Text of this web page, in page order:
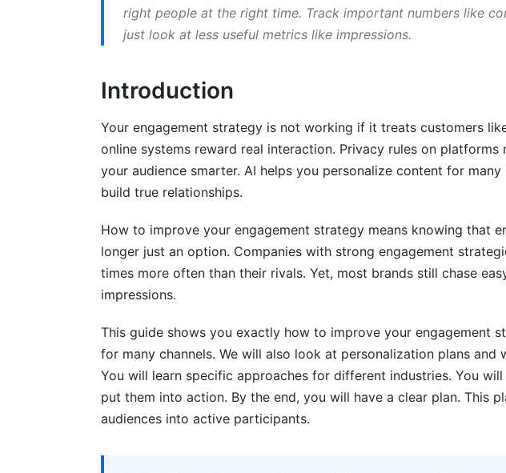
4. Engagement Metrics and KPIs: Measuring What Matters
4.2 Building an Engagement Measurement Dashboard
5. Practical Implementation: From Strategy to Paper
5.1 How to Create an Engagement Strategy (7-Step Framework)
5.3 Using Creator Partnerships to Scale Engagement
6. Advanced Tactics for Maximum Engagement
6.2 Community Building and User-Generated Content
7. Overcoming Engagement Challenges
7.1 Low-Awareness Brands: Building From Scratch
right people at the right time. Track important numbers like
just look at less useful metrics like impressions.
Introduction
Your engagement strategy is not working if it treats customers
online systems reward real interaction. Privacy rules on platforms
your audience smarter. AI helps you personalize content for
build true relationships.
How to improve your engagement strategy means knowing that
longer just an option. Companies with strong engagement
times more often than their rivals. Yet, most brands still chase
impressions.
This guide shows you exactly how to improve your engagement
for many channels. We will also look at personalization plans and
You will learn specific approaches for different industries. You
put them into action. By the end, you will have a clear plan. This
audiences into active participants.